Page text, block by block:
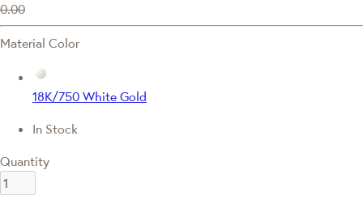
0.00
Material Color
18K/750 White Gold
In Stock
Quantity